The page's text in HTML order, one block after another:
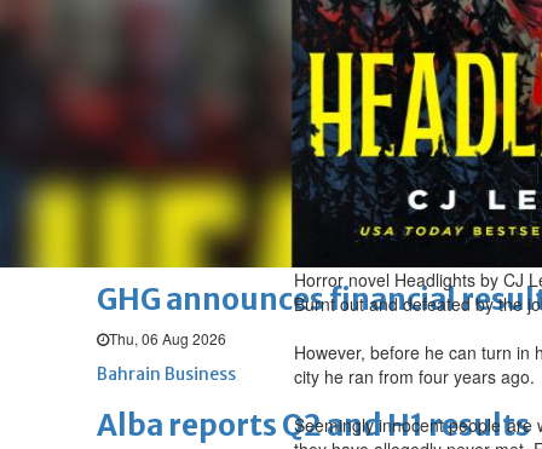
World
Chamber acting CEO
Bahrain Business
GHG announces financial
Thu, 06 Aug 2026
Bahrain Business
Alba reports Q2 and H1 results
Horror novel Headlights by CJ
Burnt out and defeated by the
However, before he can turn in
city he ran from four years ago.
Seemingly innocent people are